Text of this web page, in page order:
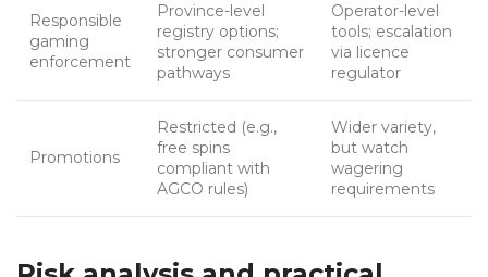
Responsible
gaming
enforcement
Province-level
registry options;
stronger consumer
pathways
Operator-level
tools; escalation
via licence
regulator
Promotions
Restricted (e.g.,
free spins
compliant with
AGCO rules)
Wider variety,
but watch
wagering
requirements